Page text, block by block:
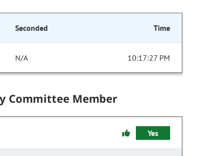
Seconded Time
N/A 10:17:27 PM
Committee Member
Yes